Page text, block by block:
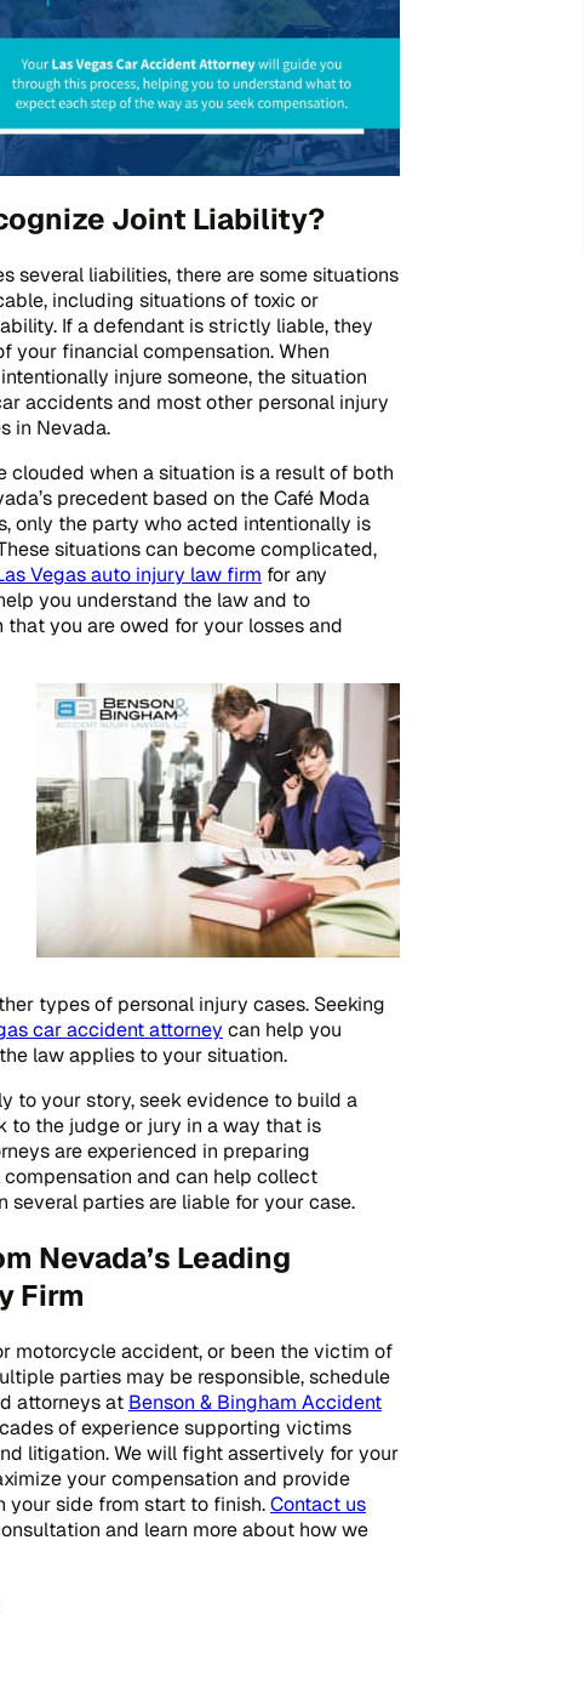
Joint Liability?
several liabilities, there are some situations
including situations of toxic or
If a defendant is strictly liable, they
your financial compensation. When
injure someone, the situation
accidents and most other personal injury
in Nevada.
when a situation is a result of both
precedent based on the Café Moda
only the party who acted intentionally is
situations can become complicated,
Vegas auto injury law firm for any
you understand the law and to
you are owed for your losses and
types of personal injury cases. Seeking
car accident attorney can help you
law applies to your situation.
to your story, seek evidence to build a
to the judge or jury in a way that is
are experienced in preparing
and can help collect
parties are liable for your case.
Nevada’s Leading
Firm
motorcycle accident, or been the victim of
parties may be responsible, schedule
attorneys at Benson & Bingham Accident
of experience supporting victims
litigation. We will fight assertively for your
your compensation and provide
your side from start to finish.Contact us
and learn more about how we